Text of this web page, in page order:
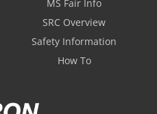
MS Fair Info
SRC Overview
Safety Information
How To